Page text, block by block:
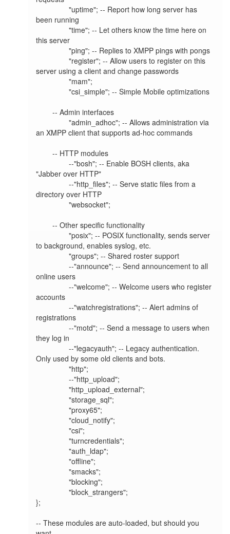
                "uptime"; -- Report how long server has
been running
                "time"; -- Let others know the time here on
this server
                "ping"; -- Replies to XMPP pings with pongs
                "register"; -- Allow users to register on this
server using a client and change passwords
                "mam";
                "csi_simple"; -- Simple Mobile optimizations
        -- Admin interfaces
                "admin_adhoc"; -- Allows administration via
an XMPP client that supports ad-hoc commands
        -- HTTP modules
                --"bosh"; -- Enable BOSH clients, aka
"Jabber over HTTP"
                --"http_files"; -- Serve static files from a
directory over HTTP
                "websocket";
        -- Other specific functionality
                "posix"; -- POSIX functionality, sends server
to background, enables syslog, etc.
                "groups"; -- Shared roster support
                --"announce"; -- Send announcement to all
online users
                --"welcome"; -- Welcome users who register
accounts
                --"watchregistrations"; -- Alert admins of
registrations
                --"motd"; -- Send a message to users when
they log in
                --"legacyauth"; -- Legacy authentication.
Only used by some old clients and bots.
                "http";
                --"http_upload";
                "http_upload_external";
                "storage_sql";
                "proxy65";
                "cloud_notify";
                "csi";
                "turncredentials";
                "auth_ldap";
                "offline";
                "smacks";
                "blocking";
                "block_strangers";
};
-- These modules are auto-loaded, but should you